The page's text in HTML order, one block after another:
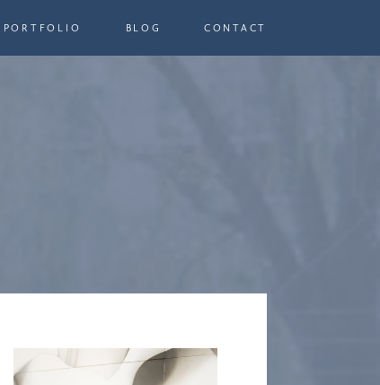
CONTACT
BLOG
PORTFOLIO